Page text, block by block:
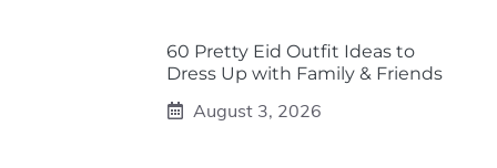
60 Pretty Eid Outfit Ideas to
Dress Up with Family & Friends
August 3, 2026